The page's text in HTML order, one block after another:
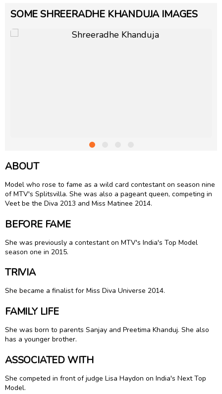
SOME SHREERADHE KHANDUJA IMAGES
ABOUT
Model who rose to fame as a wild card contestant on season nine
of MTV's Splitsvilla. She was also a pageant queen, competing in
Veet be the Diva 2013 and Miss Matinee 2014.
BEFORE FAME
She was previously a contestant on MTV's India's Top Model
season one in 2015.
TRIVIA
She became a finalist for Miss Diva Universe 2014.
FAMILY LIFE
She was born to parents Sanjay and Preetima Khanduj. She also
has a younger brother.
ASSOCIATED WITH
She competed in front of judge Lisa Haydon on India's Next Top
Model.